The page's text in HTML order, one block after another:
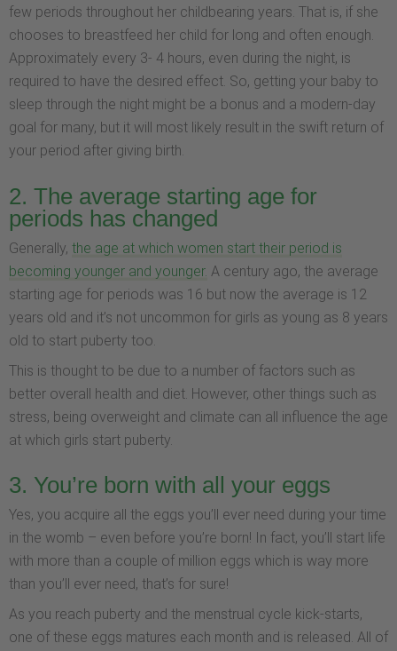
few periods throughout her childbearing years. That is, if she
chooses to breastfeed her child for long and often enough.
Approximately every 3- 4 hours, even during the night, is
required to have the desired effect. So, getting your baby to
sleep through the night might be a bonus and a modern-day
goal for many, but it will most likely result in the swift return of
your period after giving birth.
2. The average starting age for
periods has changed
Generally, the age at which women start their period is
becoming younger and younger. A century ago, the average
starting age for periods was 16 but now the average is 12
years old and it’s not uncommon for girls as young as 8 years
old to start puberty too.
This is thought to be due to a number of factors such as
better overall health and diet. However, other things such as
stress, being overweight and climate can all influence the age
at which girls start puberty.
3. You’re born with all your eggs
Yes, you acquire all the eggs you’ll ever need during your time
in the womb – even before you’re born! In fact, you’ll start life
with more than a couple of million eggs which is way more
than you’ll ever need, that’s for sure!
As you reach puberty and the menstrual cycle kick-starts,
one of these eggs matures each month and is released. All of